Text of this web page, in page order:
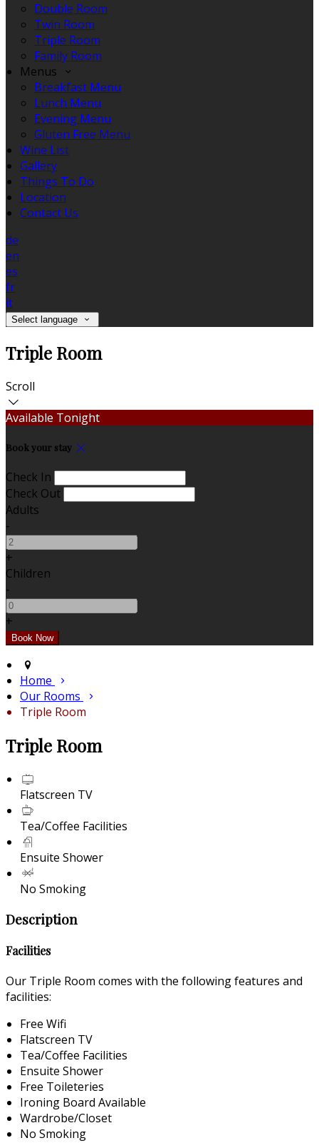
Double Room
Twin Room
Triple Room
Family Room
Menus
Breakfast Menu
Lunch Menu
Evening Menu
Gluten Free Menu
Wine List
Gallery
Things To Do
Location
Contact Us
de
en
es
fr
it
Select language
Triple Room
Scroll
Available Tonight
Book your stay
Check In
Check Out
Adults
-
+
Children
-
+
Home
Our Rooms
Triple Room
Triple Room
Flatscreen TV
Tea/Coffee Facilities
Ensuite Shower
No Smoking
Description
Facilities
Our Triple Room comes with the following features and
facilities:
Free Wifi
Flatscreen TV
Tea/Coffee Facilities
Ensuite Shower
Free Toileteries
Ironing Board Available
Wardrobe/Closet
No Smoking